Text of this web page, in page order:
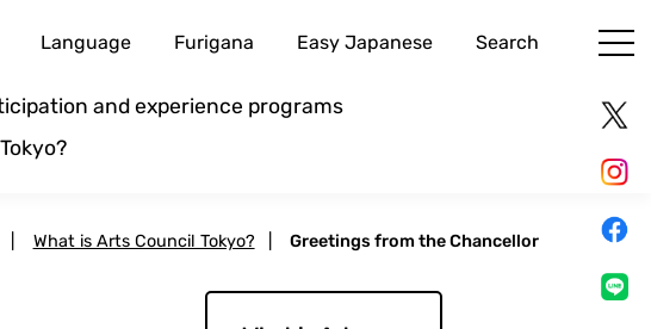
Language Furigana Easy Japanese Search
and experience programs
What is Arts Council Tokyo? Greetings from the Chancellor